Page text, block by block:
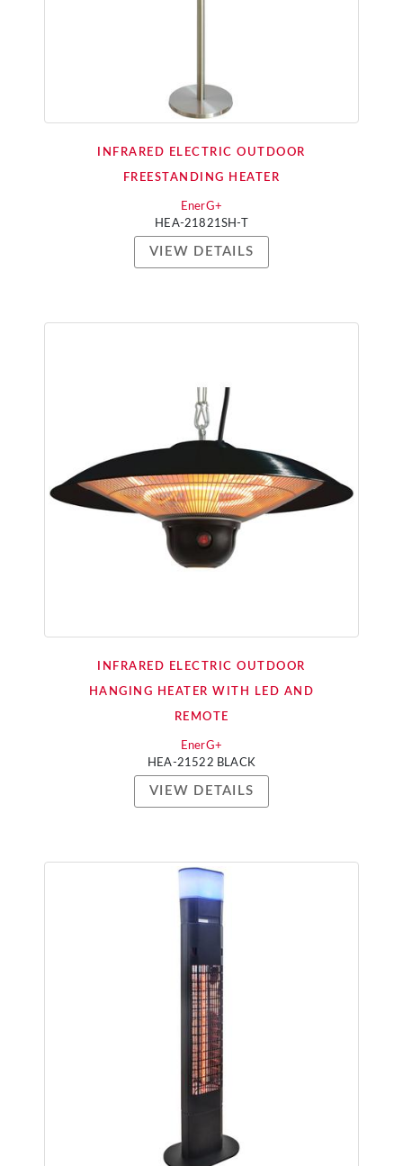
INFRARED ELECTRIC OUTDOOR
FREESTANDING HEATER
EnerG+
HEA-21821SH-T
VIEW DETAILS
INFRARED ELECTRIC OUTDOOR
HANGING HEATER WITH LED AND
REMOTE
EnerG+
HEA-21522 BLACK
VIEW DETAILS